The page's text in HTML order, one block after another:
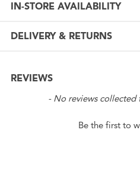
IN-STORE AVAILABILITY
DELIVERY & RETURNS
REVIEWS
- No reviews collected
Be the first to
New content loaded